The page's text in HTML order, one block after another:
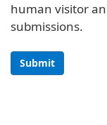
human visitor
submissions.
Submit